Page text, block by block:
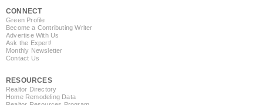
CONNECT
Green Profile
Become a Contributing Writer
Advertise With Us
Ask the Expert!
Monthly Newsletter
Contact Us
RESOURCES
Realtor Directory
Home Remodeling Data